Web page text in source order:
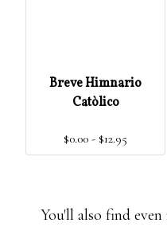
Breve Himnario
Catòlico
$0.00 - $12.95
You'll also find